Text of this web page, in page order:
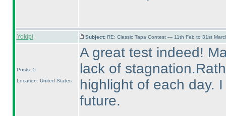
Yokipi Subject: RE: Classic Tapa Contest — 11th Feb to 31st
Posts: 5
Location: United States
A great test indeed!
lack of
highlight of each day.
future.